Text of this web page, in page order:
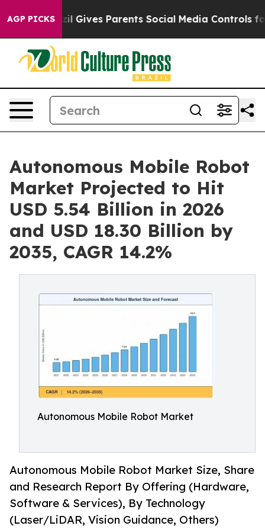
AGP PICKS
Gives Parents Social Media Controls for Their
Autonomous Mobile Robot
Market Projected to Hit
USD 5.54 Billion in 2026
and USD 18.30 Billion by
2035, CAGR 14.2%
Autonomous Mobile Robot Market
Autonomous Mobile Robot Market Size, Share
and Research Report By Offering (Hardware,
Software & Services), By Technology
(Laser/LiDAR, Vision Guidance, Others)